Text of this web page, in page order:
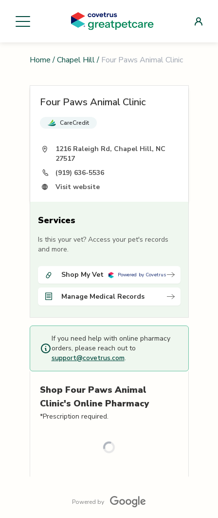
Home / Chapel Hill/ Four Paws Animal Clinic
Four Paws Animal Clinic
CareCredit
1216 Raleigh Rd, Chapel Hill, NC
27517
(919) 636-5536
Visit website
Services
Is this your vet? Access your pet's records
and more.
Shop My Vet Powered by Covetrus
Manage Medical Records
If you need help with online pharmacy
orders, please reach out to
support@covetrus.com.
Shop Four Paws Animal
Clinic's Online Pharmacy
*Prescription required.
Powered by